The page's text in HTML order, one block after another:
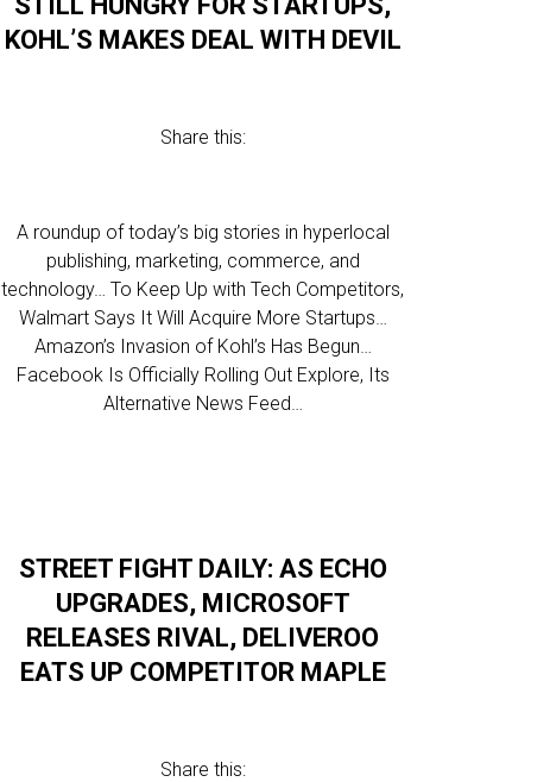
KOHL’S MAKES DEAL WITH DEVIL
Share this:
A roundup of today’s big stories in hyperlocal
publishing, marketing, commerce, and
technology… To Keep Up with Tech Competitors,
Walmart Says It Will Acquire More Startups…
Amazon’s Invasion of Kohl’s Has Begun…
Facebook Is Officially Rolling Out Explore, Its
Alternative News Feed…
STREET FIGHT DAILY: AS ECHO
UPGRADES, MICROSOFT
RELEASES RIVAL, DELIVEROO
EATS UP COMPETITOR MAPLE
Share this: